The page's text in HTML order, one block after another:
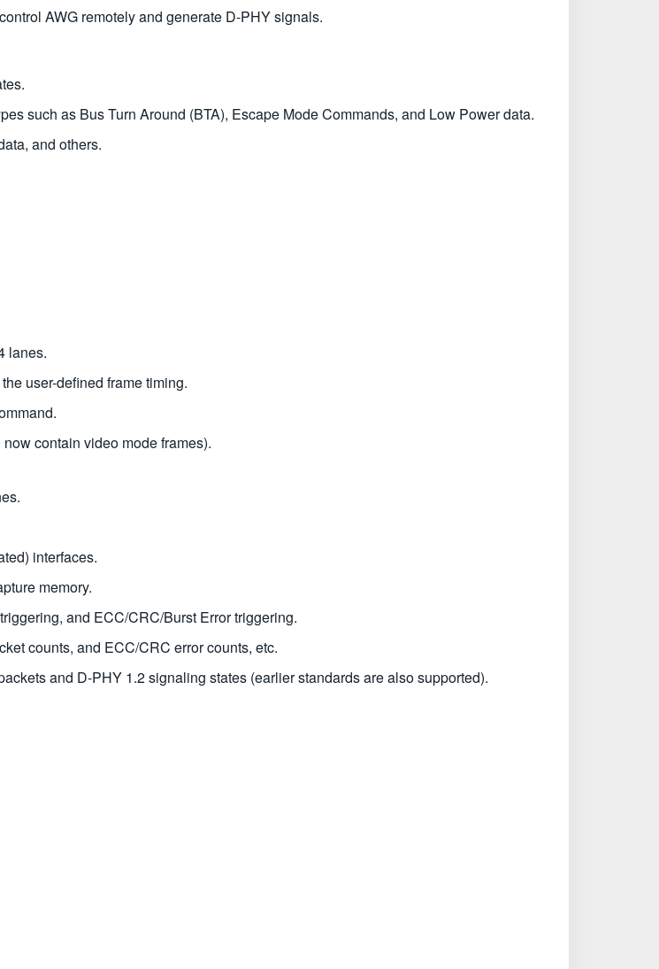
AWG remotely and generate D-PHY signals.
such as Bus Turn Around (BTA), Escape Mode Commands, and Low Power data.
and others.
lanes.
user-defined frame timing.
contain video mode frames).
interfaces.
memory.
and ECC/CRC/Burst Error triggering.
counts, and ECC/CRC error counts, etc.
and D-PHY 1.2 signaling states (earlier standards are also supported).